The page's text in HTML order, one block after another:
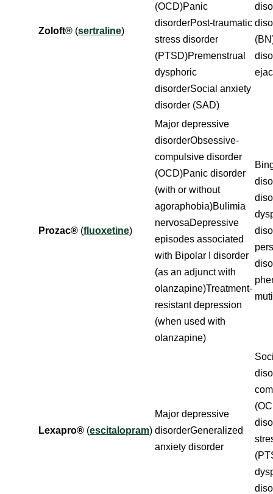
Zoloft® (sertraline)
(OCD)Panic
disorderPost-traumatic
stress disorder
(PTSD)Premenstrual
dysphoric
disorderSocial anxiety
disorder (SAD)
Prozac® (fluoxetine)
Major depressive
disorderObsessive-
compulsive disorder
(OCD)Panic disorder
(with or without
agoraphobia)Bulimia
nervosaDepressive
episodes associated
with Bipolar I disorder
(as an adjunct with
olanzapine)Treatment-
resistant depression
(when used with
olanzapine)
Lexapro® (escitalopram)
Major depressive
disorderGeneralized
anxiety disorder